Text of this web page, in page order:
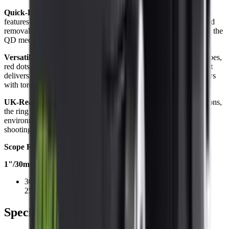
Quick‑Detach Convenience
features a spring‑loaded clamp for rapid accessory attachment and
removal. Whether swapping a night‑vision module or laser sight, the
QD mechanism makes field adaptation effortless.
Versatile Fit & Secure Grip
Compatible with standard day scopes,
red dots, and 1″/30 mm night‑vision tubes, the clamp-style mount
delivers firm grip without risking tube deformation. Secure screws
with torque-limited heads guarantee consistent zero retention.
UK‑Ready Performance
Designed for British shooting conditions,
the ring ensures reliable, rust-resistant use in wet or coastal
environments. Lightweight yet strong, it suits stalking, clay
shooting, and deer management.
Scope Ring Size
1"/30mm Scope Ring
30mm as standard, plastic reducers included to convert to
25.4mm (1-inch)
Specifications